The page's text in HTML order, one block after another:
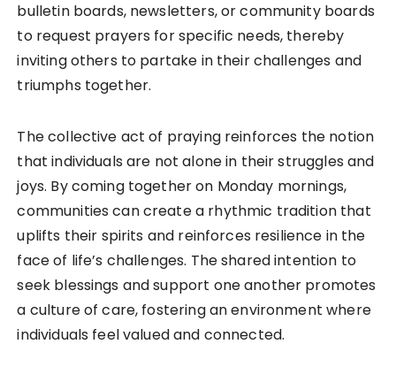
bulletin boards, newsletters, or community boards
to request prayers for specific needs, thereby
inviting others to partake in their challenges and
triumphs together.
The collective act of praying reinforces the notion
that individuals are not alone in their struggles and
joys. By coming together on Monday mornings,
communities can create a rhythmic tradition that
uplifts their spirits and reinforces resilience in the
face of life’s challenges. The shared intention to
seek blessings and support one another promotes
a culture of care, fostering an environment where
individuals feel valued and connected.